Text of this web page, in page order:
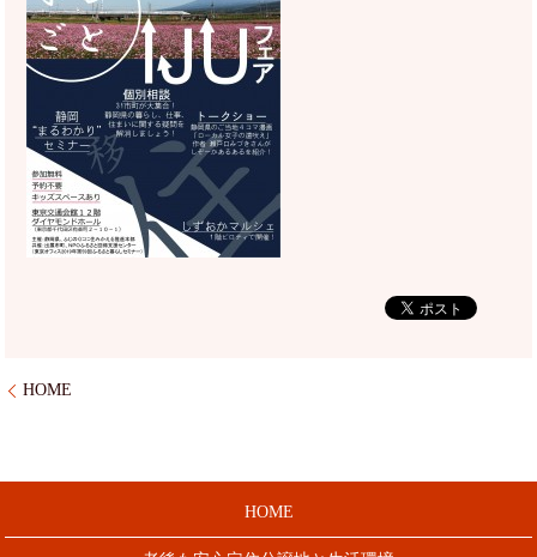
HOME
HOME